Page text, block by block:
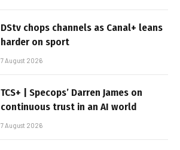
DStv chops channels as Canal+ leans
harder on sport
7 August 2026
TCS+ | Specops’ Darren James on
continuous trust in an AI world
7 August 2026